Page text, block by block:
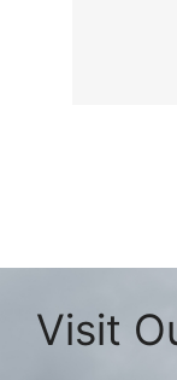
Visit